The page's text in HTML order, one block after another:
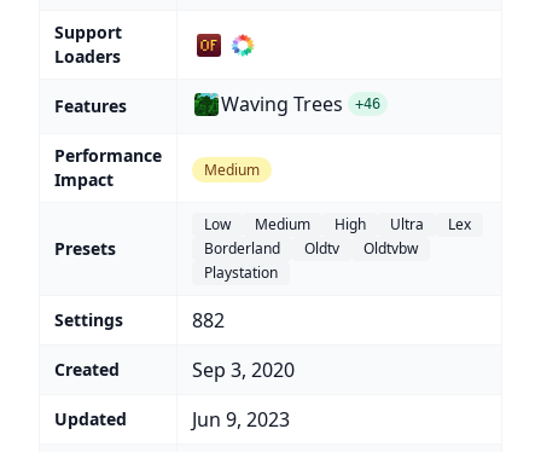
Support
Loaders
Features Waving Trees +46
Performance
Impact
Medium
Presets
Low Medium High Ultra
Lex
Borderland
Oldtv
Oldtvbw
Playstation
Settings 882
Created Sep 3, 2020
Updated Jun 9, 2023